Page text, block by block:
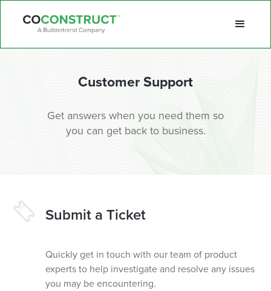
Customer Support
Get answers when you need them so
you can get back to business.
Submit a Ticket
Quickly get in touch with our team of product
experts to help investigate and resolve any issues
you may be encountering.